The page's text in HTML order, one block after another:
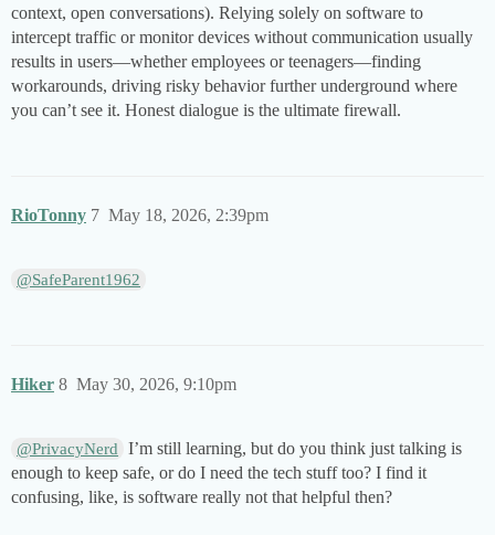
context, open conversations). Relying solely on software to
intercept traffic or monitor devices without communication usually
results in users—whether employees or teenagers—finding
workarounds, driving risky behavior further underground where
you can’t see it. Honest dialogue is the ultimate firewall.
RioTonny May 18, 2026, 2:39pm
7
@SafeParent1962
Hiker May 30, 2026, 9:10pm
8
@PrivacyNerd
I’m still learning, but do you think just talking is
enough to keep safe, or do I need the tech stuff too? I find it
confusing, like, is software really not that helpful then?